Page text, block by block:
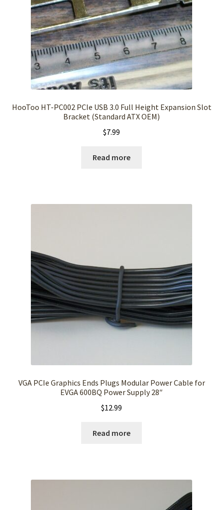
HooToo HT-PC002 PCIe USB 3.0 Full Height Expansion Slot
Bracket (Standard ATX OEM)
$7.99
Read more
VGA PCIe Graphics Ends Plugs Modular Power Cable for
EVGA 600BQ Power Supply 28″
$12.99
Read more